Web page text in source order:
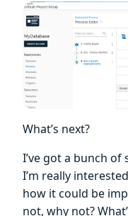
What’s next?
I’ve got a bunch
I’m really
how it could be
not, why not?